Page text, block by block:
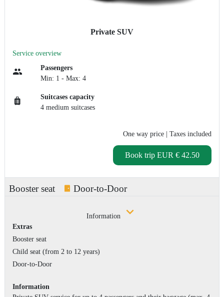
Private SUV
Service overview
Passengers
Min: 1 - Max: 4
Suitcases capacity
4 medium suitcases
One way price | Taxes included
Book trip EUR € 42.50
Booster seat Door-to-Door
Information
Extras
Booster seat
Child seat (from 2 to 12 years)
Door-to-Door
Information